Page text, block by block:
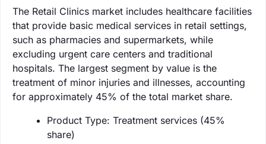
The Retail Clinics market includes healthcare facilities
that provide basic medical services in retail settings,
such as pharmacies and supermarkets, while
excluding urgent care centers and traditional
hospitals. The largest segment by value is the
treatment of minor injuries and illnesses, accounting
for approximately 45% of the total market share.
Product Type: Treatment services (45%
share)